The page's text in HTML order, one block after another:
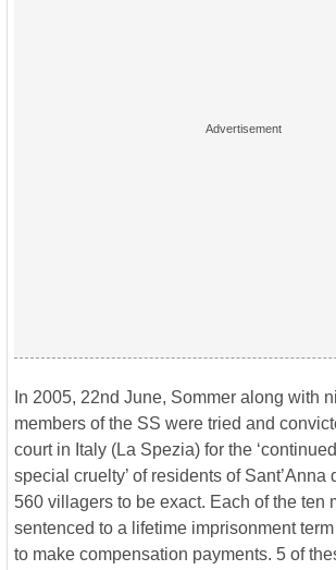
In 2005, 22nd June, Sommer along with
members of the SS were tried and
court in Italy (La Spezia) for the
special cruelty’ of residents of Sant’Anna
560 villagers to be exact. Each of the ten
sentenced to a lifetime imprisonment
to make compensation payments. 5 of